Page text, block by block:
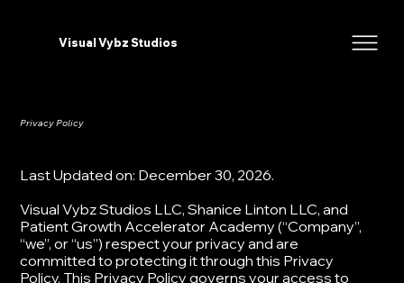
Visual Vybz Studios
Privacy Policy
Last Updated on: December 30, 2026.​
​Visual Vybz Studios LLC, Shanice Linton LLC, and
Patient Growth Accelerator Academy (“Company”,
“we”, or “us”) respect your privacy and are
committed to protecting it through this Privacy
Policy. ​This Privacy Policy governs your access to